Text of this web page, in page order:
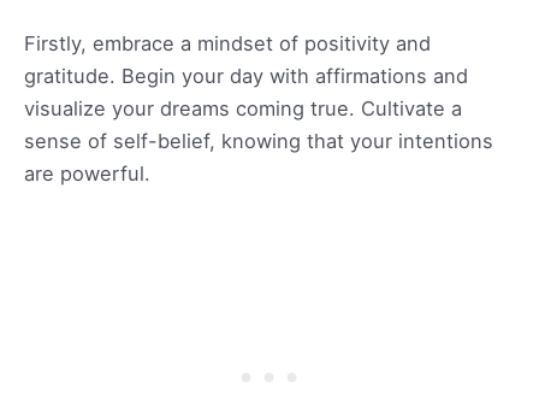
Firstly, embrace a mindset of positivity and
gratitude. Begin your day with affirmations and
visualize your dreams coming true. Cultivate a
sense of self-belief, knowing that your intentions
are powerful.